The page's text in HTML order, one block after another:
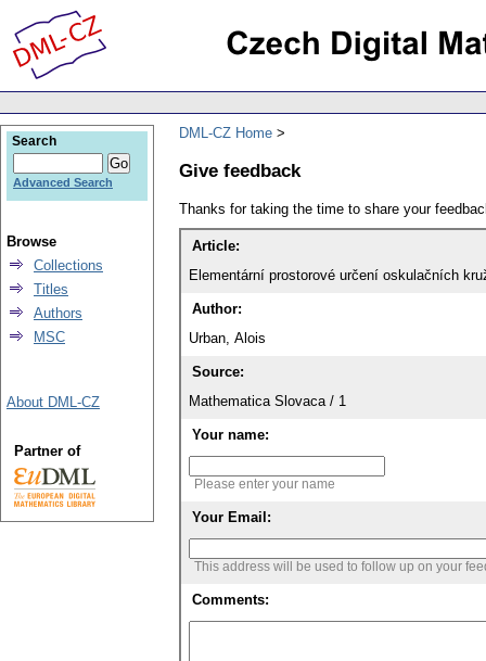
DML-CZ Home
Give feedback
Thanks for taking the time to share your
Article:
Elementární prostorové určení oskulačních
Author:
Urban, Alois
Source:
Mathematica Slovaca / 1
Your name:
Please enter your name
Your Email:
This address will be used to follow up on your
Comments:
Search
Advanced Search
Browse
Collections
Titles
Authors
MSC
About DML-CZ
Partner of